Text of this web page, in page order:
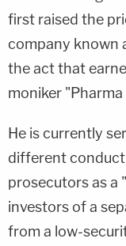
first raised the
company known
the act that
moniker "Pharma
He is currently
different
prosecutors as a
investors of a
from a low-